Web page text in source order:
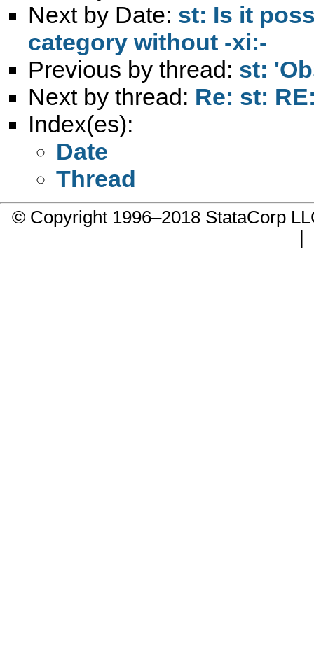
Next by Date: st: Is it
category without -xi:-
Previous by thread: st:
Next by thread: Re: st:
Index(es):
Date
Thread
© Copyright 1996–2018 StataCorp